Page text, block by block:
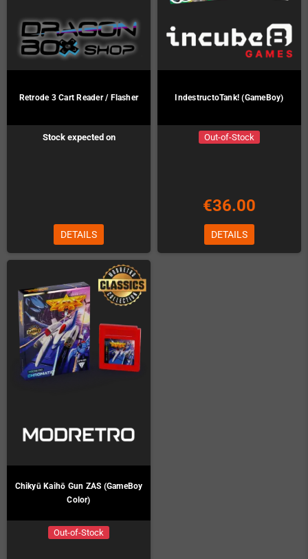
Retrode 3 Cart Reader / Flasher
Stock expected on
DETAILS
IndestructoTank! (GameBoy)
Out-of-Stock
€36.00
DETAILS
Chikyū Kaihō Gun ZAS (GameBoy
Color)
Out-of-Stock